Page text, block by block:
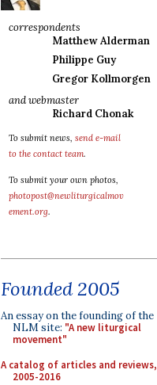
correspondents
Matthew Alderman
Philippe Guy
Gregor Kollmorgen
and webmaster
Richard Chonak
To submit news, send e-mail
to the contact team.
To submit your own photos,
photopost@newliturgicalmov
ement.org.
Founded 2005
An essay on the founding of the
NLM site: "A new liturgical
movement"
A catalog of articles and reviews,
2005-2016